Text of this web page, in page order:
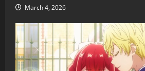
March 4, 2026